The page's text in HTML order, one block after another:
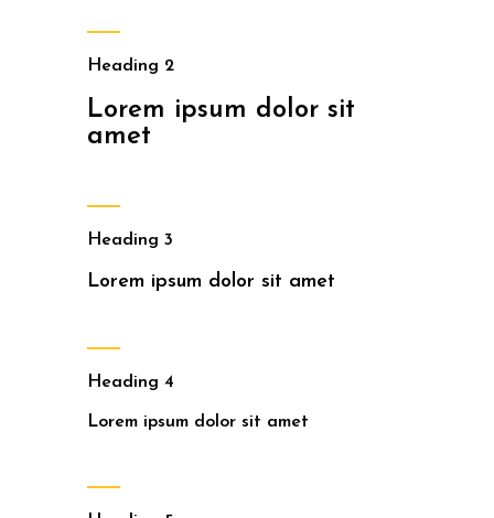
Heading 2
Lorem ipsum dolor sit
amet
Heading 3
Lorem ipsum dolor sit amet
Heading 4
Lorem ipsum dolor sit amet